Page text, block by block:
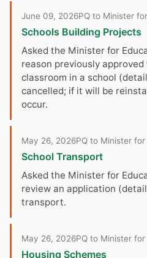
June 09, 2026PQ to Minister
Schools Building Projects
Asked the Minister for
reason previously
classroom in a school
cancelled; if it will be
occur.
May 26, 2026PQ to Minister
School Transport
Asked the Minister for
review an application
transport.
May 26, 2026PQ to Minister
Housing Schemes